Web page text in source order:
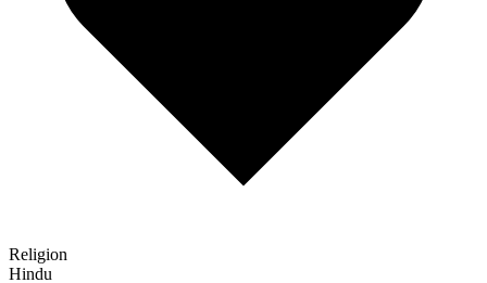
Religion
Hindu